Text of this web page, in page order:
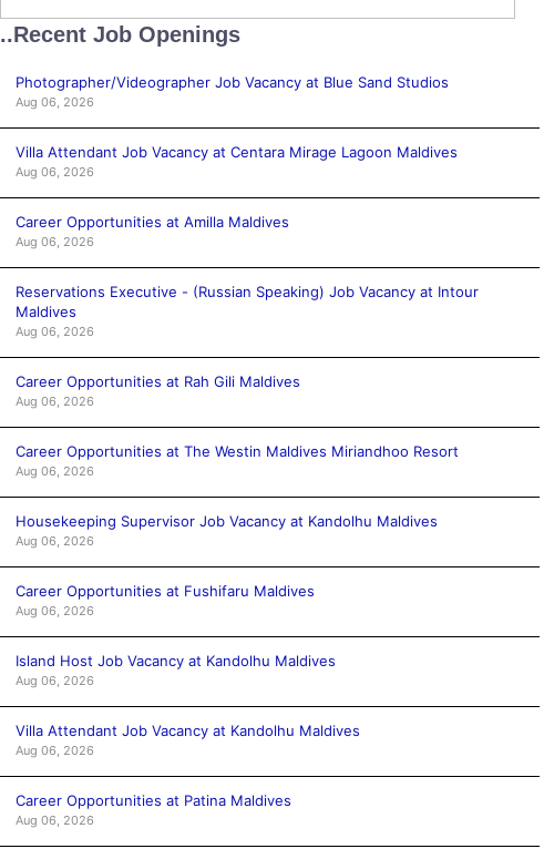
..Recent Job Openings
Photographer/Videographer Job Vacancy at Blue Sand Studios
Aug 06, 2026
Villa Attendant Job Vacancy at Centara Mirage Lagoon Maldives
Aug 06, 2026
Career Opportunities at Amilla Maldives
Aug 06, 2026
Reservations Executive - (Russian Speaking) Job Vacancy at Intour
Maldives
Aug 06, 2026
Career Opportunities at Rah Gili Maldives
Aug 06, 2026
Career Opportunities at The Westin Maldives Miriandhoo Resort
Aug 06, 2026
Housekeeping Supervisor Job Vacancy at Kandolhu Maldives
Aug 06, 2026
Career Opportunities at Fushifaru Maldives
Aug 06, 2026
Island Host Job Vacancy at Kandolhu Maldives
Aug 06, 2026
Villa Attendant Job Vacancy at Kandolhu Maldives
Aug 06, 2026
Career Opportunities at Patina Maldives
Aug 06, 2026